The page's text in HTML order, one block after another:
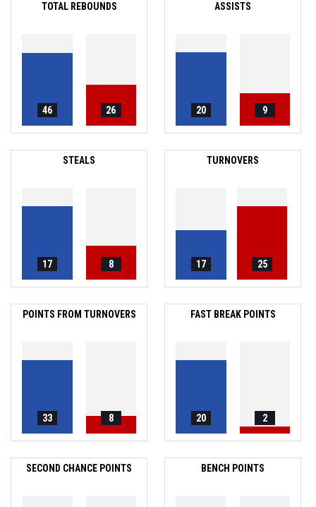
TOTAL REBOUNDS
46 26
ASSISTS
20 9
STEALS
17 8
TURNOVERS
17 25
POINTS FROM TURNOVERS
33 8
FAST BREAK POINTS
20 2
SECOND CHANCE POINTS BENCH POINTS